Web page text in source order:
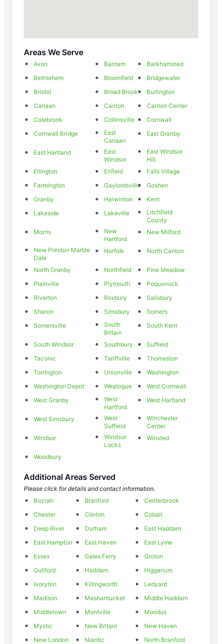
Areas We Serve
Avon Bantam
Barkhamsted
Bethlehem
Bloomfield
Bridgewater
Bristol
Broad Brook
Burlington
Canaan
Canton
Canton Center
Colebrook
Collinsville
Cornwall
Cornwall Bridge
East
Canaan
East Granby
East Hartland
East
Windsor
East Windsor
Hill
Ellington
Enfield
Falls Village
Farmington
Gaylordsville
Goshen
Granby
Harwinton
Kent
Lakeside
Lakeville
Litchfield
County
Morris
New
Hartford
New Milford
New Preston Marble
Dale
Norfolk North Canton
North Granby Northfield
Pine Meadow
Plainville
Plymouth
Poquonock
Riverton
Roxbury
Salisbury
Sharon
Simsbury
Somers
Somersville
South
Britain
South Kent
South Windsor Southbury
Suffield
Taconic
Tariffville
Thomaston
Torrington
Unionville
Washington
Washington Depot
Weatogue
West Cornwall
West Granby
West
Hartford
West Hartland
West Simsbury
West
Suffield
Winchester
Center
Windsor
Windsor
Locks
Winsted
Woodbury
Additional Areas Served
Please click for details and contact information.
Bozrah
Branford
Centerbrook
Chester
Clinton
Cobalt
Deep River
Durham
East Haddam
East Hampton
East Haven
East Lyme
Essex
Gales Ferry
Groton
Guilford
Haddam
Higganum
Ivoryton
Killingworth
Ledyard
Madison
Mashantucket
Middle Haddam
Middletown
Montville
Moodus
Mystic
New Britain
New Haven
New London
Niantic
North Branford